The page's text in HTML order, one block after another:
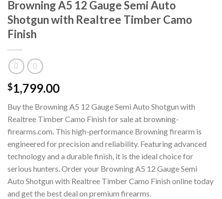
Browning A5 12 Gauge Semi Auto
Shotgun with Realtree Timber Camo
Finish
$1,799.00
Buy the Browning A5 12 Gauge Semi Auto Shotgun with
Realtree Timber Camo Finish for sale at browning-
firearms.com. This high-performance Browning firearm is
engineered for precision and reliability. Featuring advanced
technology and a durable finish, it is the ideal choice for
serious hunters. Order your Browning A5 12 Gauge Semi
Auto Shotgun with Realtree Timber Camo Finish online today
and get the best deal on premium firearms.